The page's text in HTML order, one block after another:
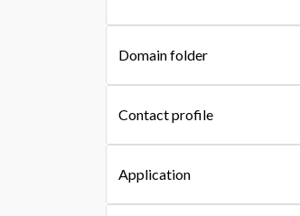
Domain folder
Contact profile
Application